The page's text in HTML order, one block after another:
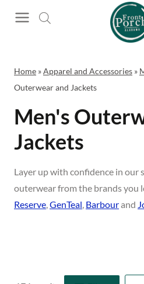
Home »Apparel and Accessories »
Outerwear and Jackets
Men's
Jackets
Layer up with confidence in our
outerwear from the brands you
Reserve,GenTeal, Barbourand